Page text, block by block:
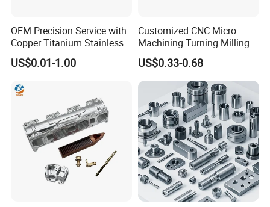
OEM Precision Service with
Copper Titanium Stainless
Steel for Custom CNC
Machining Automotive
US$0.01-1.00
Customized CNC Micro
Machining Turning Milling
Metal Auto Motor Parts
US$0.33-0.68